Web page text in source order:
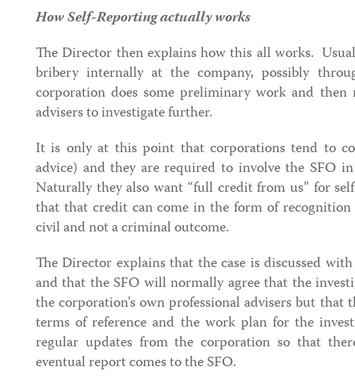
How Self-Reporting actually works
The Director then explains how this all works.
bribery internally at the company, possibly
corporation does some preliminary work and
advisers to investigate further.
It is only at this point that corporations tend to
advice) and they are required to involve the SFO
Naturally they also want “full credit from us” for
that that credit can come in the form of
civil and not a criminal outcome.
The Director explains that the case is discussed
and that the SFO will normally agree that the
the corporation’s own professional advisers but that
terms of reference and the work plan for the
regular updates from the corporation so that
eventual report comes to the SFO.